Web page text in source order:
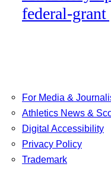
federal-
For Media &
Athletics News &
Digital Accessibility
Privacy Policy
Trademark